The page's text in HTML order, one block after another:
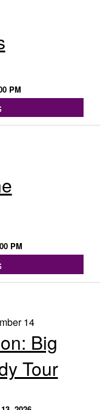
PM
PM
14
Big
Tour